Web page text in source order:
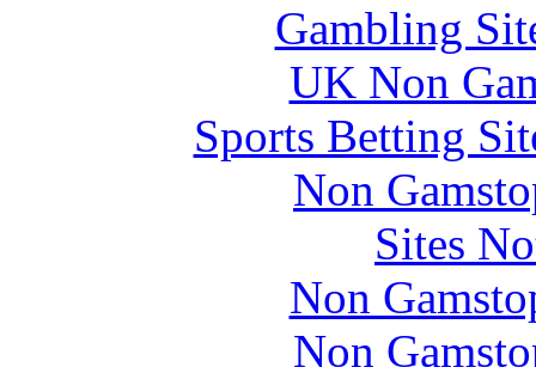
Gambling
UK Non
Sports Betting
Non
Sites
Non
Non